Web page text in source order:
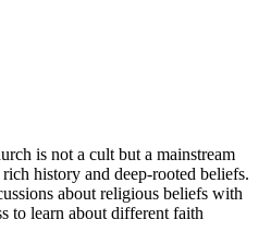
is not a cult but a mainstream
history and deep-rooted beliefs.
about religious beliefs with
to learn about different faith